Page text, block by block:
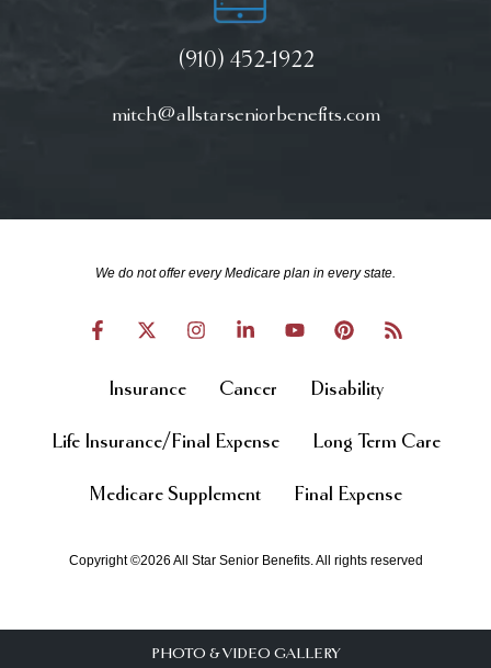
(910) 452-1922
mitch@allstarseniorbenefits.com
We do not offer every Medicare plan in every state.
Insurance Cancer Disability
Life Insurance/Final Expense Long Term Care
Medicare Supplement Final Expense
Copyright ©2026 All Star Senior Benefits. All rights reserved
PHOTO & VIDEO GALLERY